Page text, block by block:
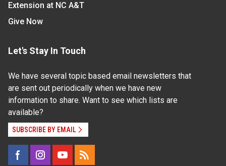
Extension at NC A&T
Give Now
Let's Stay In Touch
We have several topic based email newsletters that
are sent out periodically when we have new
information to share. Want to see which lists are
available?
SUBSCRIBE BY EMAIL